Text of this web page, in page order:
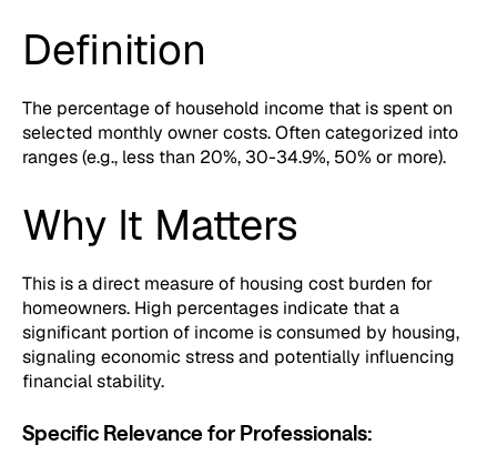
Definition
The percentage of household income that is spent on
selected monthly owner costs. Often categorized into
ranges (e.g., less than 20%, 30-34.9%, 50% or more).
Why It Matters
This is a direct measure of housing cost burden for
homeowners. High percentages indicate that a
significant portion of income is consumed by housing,
signaling economic stress and potentially influencing
financial stability.
Specific Relevance for Professionals: